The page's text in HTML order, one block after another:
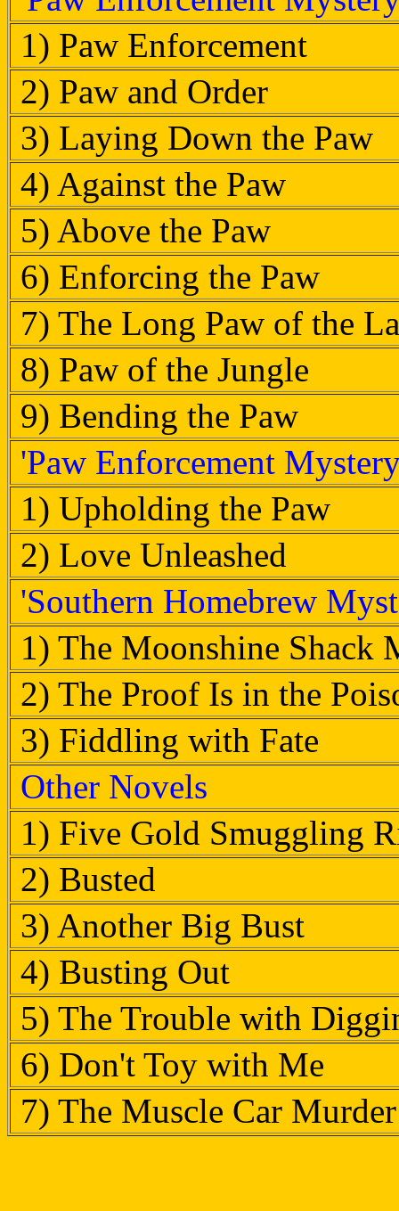
1) Paw Enforcement
2) Paw and Order
3) Laying Down the Paw
4) Against the Paw
5) Above the Paw
6) Enforcing the Paw
7) The Long Paw of the
8) Paw of the Jungle
9) Bending the Paw
'Paw Enforcement
1) Upholding the Paw
2) Love Unleashed
'Southern Homebrew
1) The Moonshine Shack
2) The Proof Is in the
3) Fiddling with Fate
Other Novels
1) Five Gold Smuggling
2) Busted
3) Another Big Bust
4) Busting Out
5) The Trouble with
6) Don't Toy with Me
7) The Muscle Car Murder